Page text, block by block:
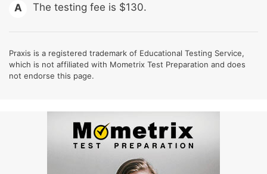
A The testing fee is $130.
Praxis is a registered trademark of Educational Testing Service,
which is not affiliated with Mometrix Test Preparation and does
not endorse this page.